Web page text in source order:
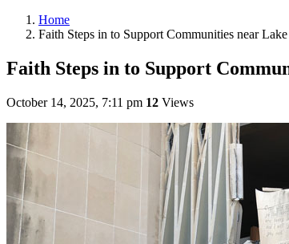
Home
Faith Steps in to Support Communities near
Faith Steps in to Support
October 14, 2025, 7:11 pm 12 Views